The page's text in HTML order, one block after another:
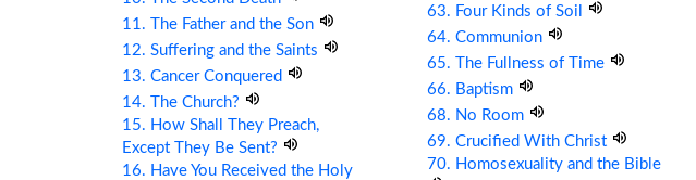
11. The Father and the Son
12. Suffering and the Saints
13. Cancer Conquered
14. The Church?
15. How Shall They Preach,
Except They Be Sent?
16. Have You Received the Holy
63. Four Kinds of Soil
64. Communion
65. The Fullness of Time
66. Baptism
68. No Room
69. Crucified With Christ
70. Homosexuality and the Bible